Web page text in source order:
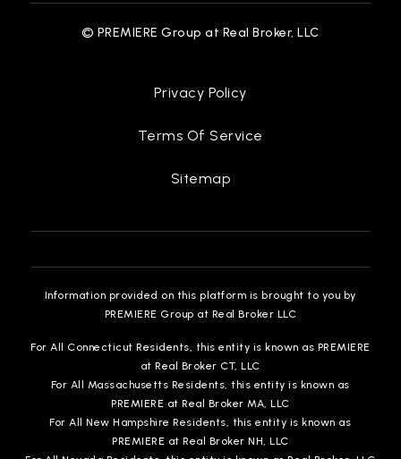
© PREMIERE Group at Real Broker, LLC
Privacy Policy
Terms Of Service
Sitemap
Information provided on this platform is brought to you by
PREMIERE Group at Real Broker LLC
For All Connecticut Residents, this entity is known as PREMIERE
at Real Broker CT, LLC
For All Massachusetts Residents, this entity is known as
PREMIERE at Real Broker MA, LLC
For All New Hampshire Residents, this entity is known as
PREMIERE at Real Broker NH, LLC